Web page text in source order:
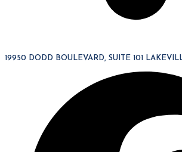
19950 DODD BOULEVARD, SUITE 101